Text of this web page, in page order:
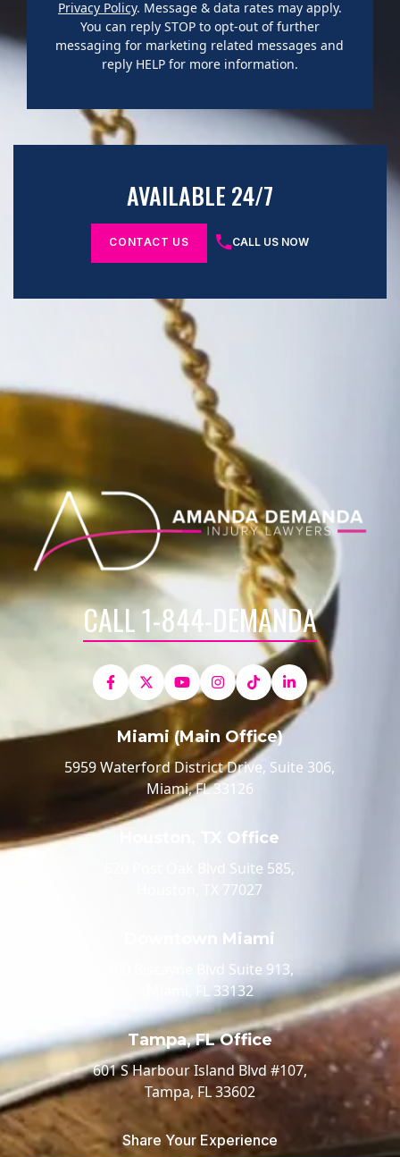
Privacy Policy. Message & data rates may apply.
You can reply STOP to opt-out of further
messaging for marketing related messages and
reply HELP for more information.
AVAILABLE 24/7
CONTACT US CALL US NOW
CALL 1-844-DEMANDA
Miami (Main Office)
5959 Waterford District Drive, Suite 306,
Miami, FL 33126
Houston, TX Office
520 Post Oak Blvd Suite 585,
Houston, TX 77027
Downtown Miami
100 Biscayne Blvd Suite 913,
Miami, FL 33132
Tampa, FL Office
601 S Harbour Island Blvd #107,
Tampa, FL 33602
Share Your Experience